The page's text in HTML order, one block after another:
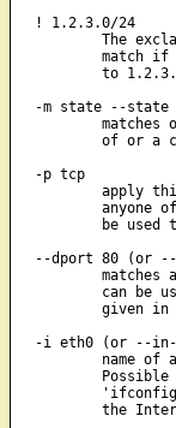
! 1.2.3.0/24
-m state --state
-p tcp
--dport 80 (or
-i eth0 (or --in-